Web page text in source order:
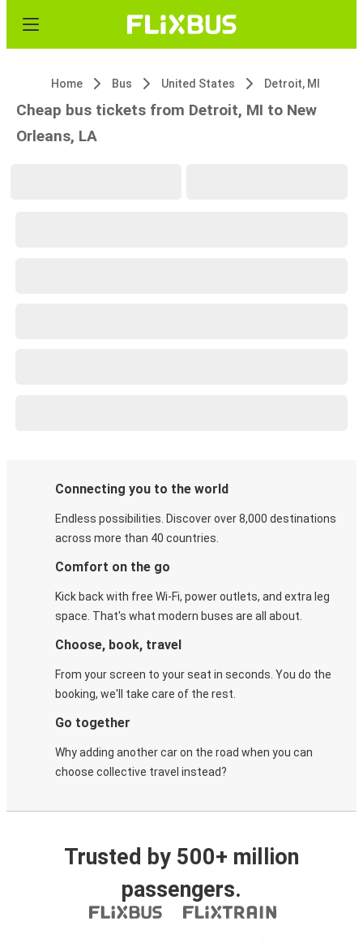
Home Bus United States Detroit, MI
Cheap bus tickets from Detroit, MI to New
Orleans, LA
Connecting you to the world
Endless possibilities. Discover over 8,000 destinations
across more than 40 countries.
Comfort on the go
Kick back with free Wi-Fi, power outlets, and extra leg
space. That's what modern buses are all about.
Choose, book, travel
From your screen to your seat in seconds. You do the
booking, we'll take care of the rest.
Go together
Why adding another car on the road when you can
choose collective travel instead?
Trusted by 500+ million
passengers.